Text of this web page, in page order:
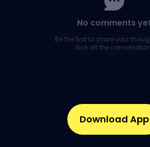
No comments
Be the first to share your
kick off the
Download App